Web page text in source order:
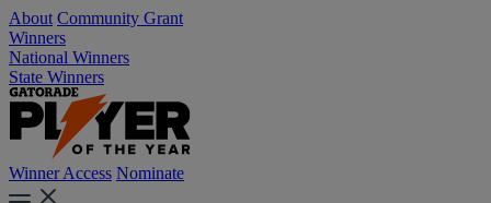
About Community Grant
Winners
National Winners
State Winners
Winner Access Nominate